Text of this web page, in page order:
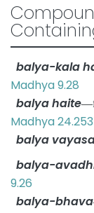
balya-kala
Madhya 9.28
balya haite
Madhya 24.253
balya
balya-
9.26
balya-bhava